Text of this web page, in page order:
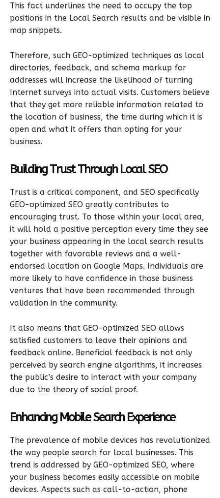
This fact underlines the need to occupy the top
positions in the Local Search results and be visible in
map snippets.
Therefore, such GEO-optimized techniques as local
directories, feedback, and schema markup for
addresses will increase the likelihood of turning
Internet surveys into actual visits. Customers believe
that they get more reliable information related to
the location of business, the time during which it is
open and what it offers than opting for your
business.
Building Trust Through Local SEO
Trust is a critical component, and SEO specifically
GEO-optimized SEO greatly contributes to
encouraging trust. To those within your local area,
it will hold a positive perception every time they see
your business appearing in the local search results
together with favorable reviews and a well-
endorsed location on Google Maps. Individuals are
more likely to have confidence in those business
ventures that have been recommended through
validation in the community.
It also means that GEO-optimized SEO allows
satisfied customers to leave their opinions and
feedback online. Beneficial feedback is not only
perceived by search engine algorithms, it increases
the public’s desire to interact with your company
due to the theory of social proof.
Enhancing Mobile Search Experience
The prevalence of mobile devices has revolutionized
the way people search for local businesses. This
trend is addressed by GEO-optimized SEO, where
your business becomes easily accessible on mobile
devices. Aspects such as call-to-action, phone